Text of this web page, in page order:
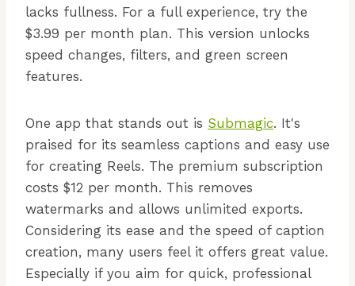
lacks fullness. For a full experience, try the
$3.99 per month plan. This version unlocks
speed changes, filters, and green screen
features.
One app that stands out is Submagic. It's
praised for its seamless captions and easy use
for creating Reels. The premium subscription
costs $12 per month. This removes
watermarks and allows unlimited exports.
Considering its ease and the speed of caption
creation, many users feel it offers great value.
Especially if you aim for quick, professional